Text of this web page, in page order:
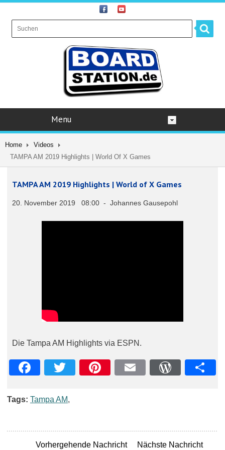
Menu
Home
Videos
TAMPA AM 2019 Highlights | World Of X Games
TAMPA AM 2019 Highlights | World of X Games
20. November 2019 08:00 - Johannes Gausepohl
Die Tampa AM Highlights via ESPN.
Tags: Tampa AM,
Vorhergehende Nachricht Nächste Nachricht